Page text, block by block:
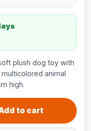
plush dog toy with
animal
high.
to cart